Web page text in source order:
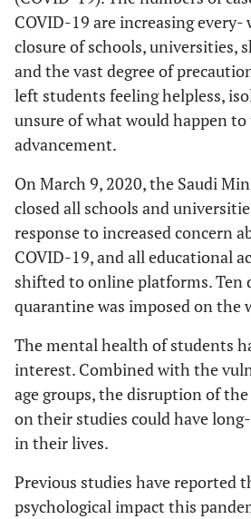
COVID-19 are increasing every-
closure of schools, universities,
and the vast degree of
left students feeling helpless,
unsure of what would happen
advancement.
On March 9, 2020, the Saudi
closed all schools and
response to increased concern
COVID-19, and all educational
shifted to online platforms. Ten
quarantine was imposed on the
The mental health of students
interest. Combined with the
age groups, the disruption of
on their studies could have
in their lives.
Previous studies have reported
psychological impact this